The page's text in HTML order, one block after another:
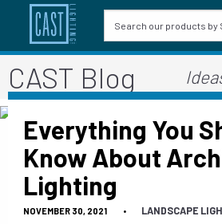
CAST Blog
Everything You
Know About
Lighting
NOVEMBER 30, 2021 • LANDSCAPE